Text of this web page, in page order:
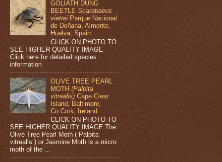
GOLIATH DUNG
BEETLEScarabaeus
viettei Parque Nacional
de Doñana, Almonte,
Huelva, Spain
CLICK ON PHOTO TO
SEE HIGHER QUALITY IMAGE
Click here for detailed species
information
OLIVE TREE PEARL
MOTH(Palpita
vitrealis) Cape Clear
Island, Baltimore,
Co.Cork, Ireland
CLICK ON PHOTO TO
SEE HIGHER QUALITY IMAGE The
Olive Tree Pearl Moth ( Palpita
vitrealis ) or Jasmine Moth is a micro
moth of the ...